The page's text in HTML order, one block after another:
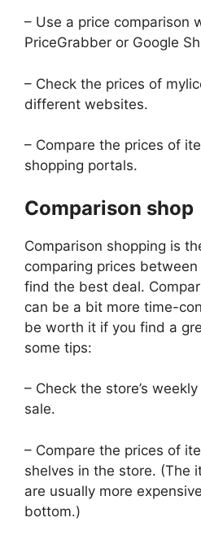
– Use a price comparison
PriceGrabber or Google
– Check the prices of
different websites.
– Compare the prices of
shopping portals.
Comparison shop
Comparison shopping is
comparing prices
find the best deal.
can be a bit more time-
be worth it if you find a
some tips:
– Check the store’s
sale.
– Compare the prices of
shelves in the store. (The
are usually more
bottom.)